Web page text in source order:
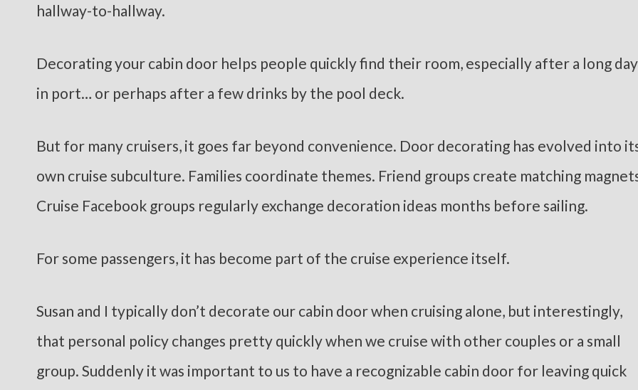
hallway-to-hallway.
Decorating your cabin door helps people quickly find their room, especially after a long day
in port… or perhaps after a few drinks by the pool deck.
But for many cruisers, it goes far beyond convenience. Door decorating has evolved into
own cruise subculture. Families coordinate themes. Friend groups create matching
Cruise Facebook groups regularly exchange decoration ideas months before sailing.
For some passengers, it has become part of the cruise experience itself.
Susan and I typically don’t decorate our cabin door when cruising alone, but interestingly,
that personal policy changes pretty quickly when we cruise with other couples or a small
group. Suddenly it was important to us to have a recognizable cabin door for leaving quick